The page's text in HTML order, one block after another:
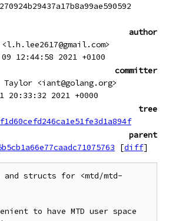
author
09 12:44:58 2021 +0100
committer
Taylor <iant@golang.org>
20:33:32 2021 +0000
tree
parent
[diff]
and structs for <mtd/mtd-
to have MTD user space